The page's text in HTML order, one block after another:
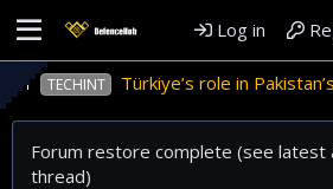
Log in
TECHINT Türkiye’s role in Pakistan’s
Forum restore complete (see latest
thread)